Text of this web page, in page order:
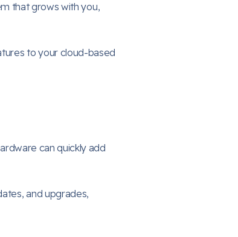
that grows with you,
to your cloud-based
can quickly add
and upgrades,